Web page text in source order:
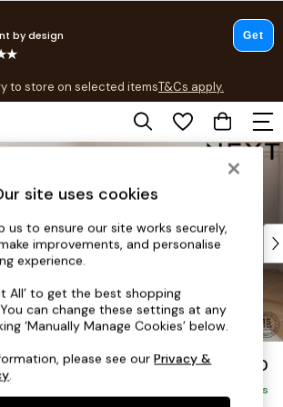
to store on selected itemsT&Cs apply.
T&Cs apply.
Products
10% on Furniture
Sofas
Armchairs
II Deep Sit £1,750
Delivered in 14 Weeks
site uses cookies
us to ensure our site works securely,
improvements, and personalise
experience.
All’ to get the best shopping
can change these settings at any
‘Manually Manage Cookies’ below.
please see ourPrivacy &
.